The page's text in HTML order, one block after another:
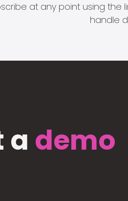
at any point using
handle
a demo